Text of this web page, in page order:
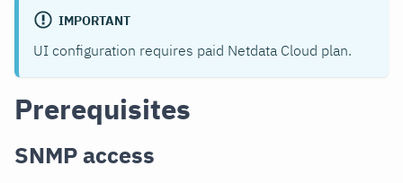
IMPORTANT
UI configuration requires paid Netdata Cloud plan.
Prerequisites
SNMP access